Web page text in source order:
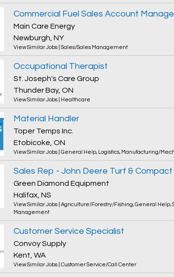
Commercial Fuel Sales Account
Main Care Energy
Newburgh, NY
View Similar Jobs Sales/Sales Management
Occupational Therapist
St. Joseph's Care Group
Thunder Bay, ON
View Similar Jobs Healthcare
Material Handler
Toper Temps Inc.
Etobicoke, ON
View Similar Jobs General Help, Logistics, Manufacturing/
Green Diamond Equipment
Halifax, NS
View Similar Jobs Agriculture/Forestry/Fishing,General Help,
Management
Customer Service Specialist
Convoy Supply
Kent, WA
View Similar Jobs Customer Service/Call Center